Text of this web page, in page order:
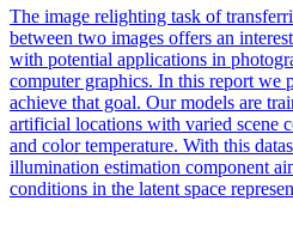
The image relighting task of
between two images offers an
with potential applications in
computer graphics. In this report we
achieve that goal. Our models are
artificial locations with varied scene
and color temperature. With this
illumination estimation component
conditions in the latent space